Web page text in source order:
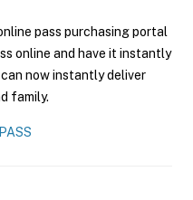
pass purchasing portal
online and have it instantly
now instantly deliver
family.